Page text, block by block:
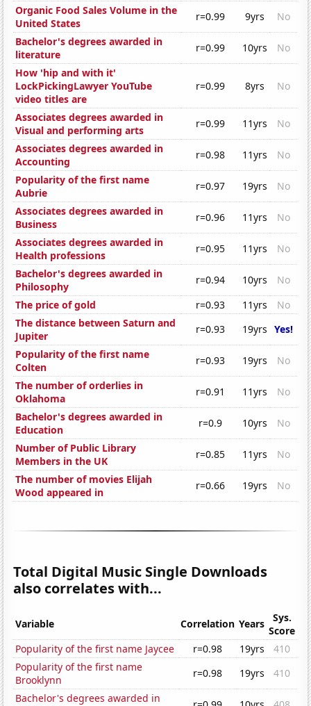
Organic Food Sales Volume in the
United States
r=0.99 9yrs
No
Bachelor's degrees awarded in
literature
r=0.99 10yrs
No
How 'hip and with it'
LockPickingLawyer YouTube
video titles are
r=0.99 8yrs No
Associates degrees awarded in
Visual and performing arts
r=0.99 11yrs
No
Associates degrees awarded in
Accounting
r=0.98 11yrs
No
Popularity of the first name
Aubrie
r=0.97 19yrs
No
Associates degrees awarded in
Business
r=0.96 11yrs
No
Associates degrees awarded in
Health professions
r=0.95 11yrs
No
Bachelor's degrees awarded in
Philosophy
r=0.94 10yrs
No
The price of gold
r=0.93 11yrs
No
The distance between Saturn and
Jupiter
r=0.93 19yrs Yes!
Popularity of the first name
Colten
r=0.93 19yrs
No
The number of orderlies in
Oklahoma
r=0.91 11yrs
No
Bachelor's degrees awarded in
Education
r=0.9 10yrs
No
Number of Public Library
Members in the UK
r=0.85 11yrs
No
The number of movies Elijah
Wood appeared in
r=0.66 19yrs No
Total Digital Music Single Downloads
also correlates with...
Variable Correlation Years
Sys.
Score
Popularity of the first name Jaycee
r=0.98 19yrs
410
Popularity of the first name
Brooklynn
r=0.98 19yrs
410
Bachelor's degrees awarded in